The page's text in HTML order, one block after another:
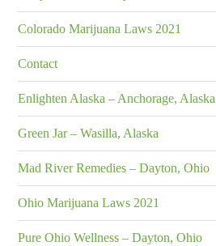
Colorado Marijuana Laws 2021
Contact
Enlighten Alaska – Anchorage, Alaska
Green Jar – Wasilla, Alaska
Mad River Remedies – Dayton, Ohio
Ohio Marijuana Laws 2021
Pure Ohio Wellness – Dayton, Ohio